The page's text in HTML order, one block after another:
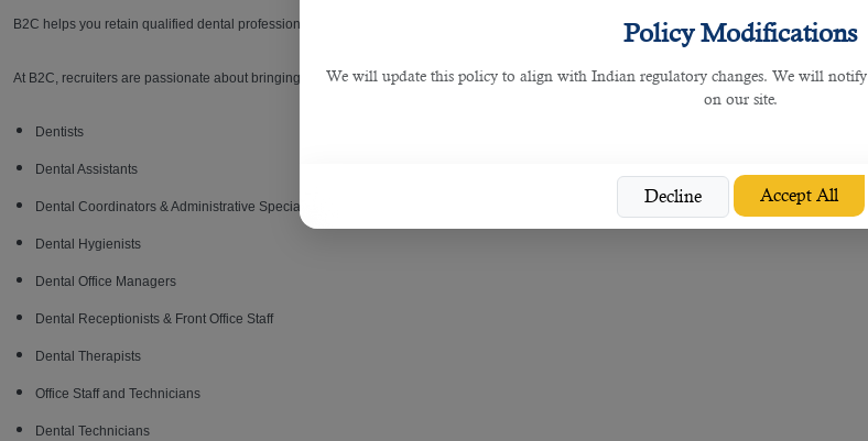
Policy Modifications
We will update this policy to align with Indian regulatory changes. We will
on our site.
Decline Accept All
B2C helps you retain qualified dental professionals and stay fully staffed with its dental recruitment services. Its team of experts match skilled
At B2C, recruiters are passionate about bringing together quality dental experts and great dental practices such as the below job roles:
Dentists
Dental Assistants
Dental Coordinators & Administrative Specialists
Dental Hygienists
Dental Office Managers
Dental Receptionists & Front Office Staff
Dental Therapists
Office Staff and Technicians
Dental Technicians